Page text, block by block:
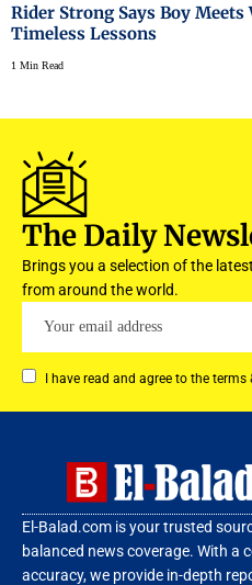
Rider Strong Says Boy
Timeless Lessons
1 Min Read
The Daily
Brings you a selection of the
from around the world.
I have read and agree to the terms
El-Balad.com is your trusted
balanced news coverage. With a
accuracy, we provide in-depth